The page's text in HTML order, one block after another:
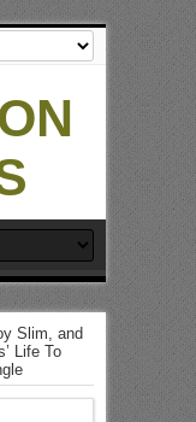
Slim, and
Life To